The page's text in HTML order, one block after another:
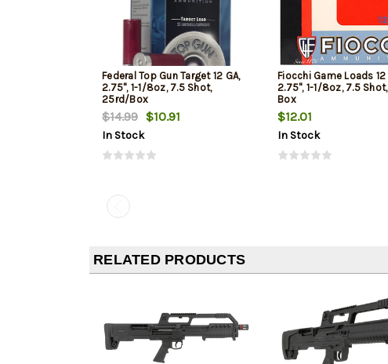
Federal Top Gun Target 12 GA,
2.75", 1-1/8oz, 7.5 Shot,
25rd/Box
$14.99 $10.91
In Stock
Fiocchi Game Loads 12
2.75", 1-1/8oz, 7.5
Box
$12.01
In Stock
RELATED PRODUCTS